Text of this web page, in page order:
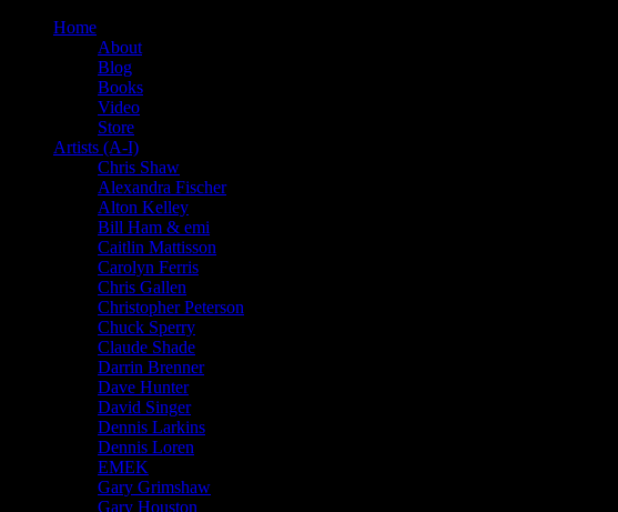
Home
About
Blog
Books
Video
Store
Artists (A-I)
Chris Shaw
Alexandra Fischer
Alton Kelley
Bill Ham & emi
Caitlin Mattisson
Carolyn Ferris
Chris Gallen
Christopher Peterson
Chuck Sperry
Claude Shade
Darrin Brenner
Dave Hunter
David Singer
Dennis Larkins
Dennis Loren
EMEK
Gary Grimshaw
Gary Houston